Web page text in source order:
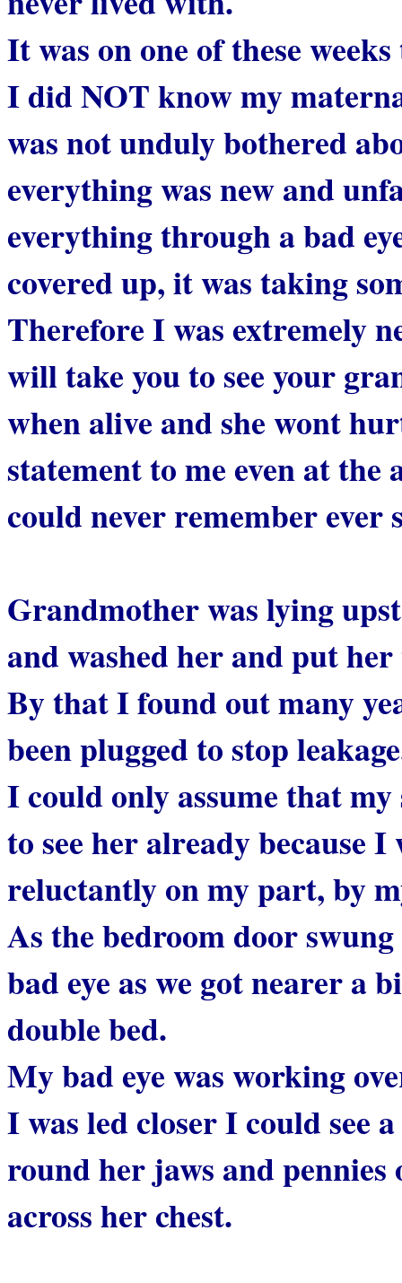
It was on one of these
I did NOT know my
was not unduly bothered
everything was new and
everything through a bad
covered up, it was taking
Therefore I was extremely
will take you to see your
when alive and she wont
statement to me even at the
could never remember ever
Grandmother was lying
and washed her and put
By that I found out many
been plugged to stop
I could only assume that
to see her already because
reluctantly on my part, by
As the bedroom door
bad eye as we got nearer a
double bed.
My bad eye was working
I was led closer I could see
round her jaws and
across her chest.